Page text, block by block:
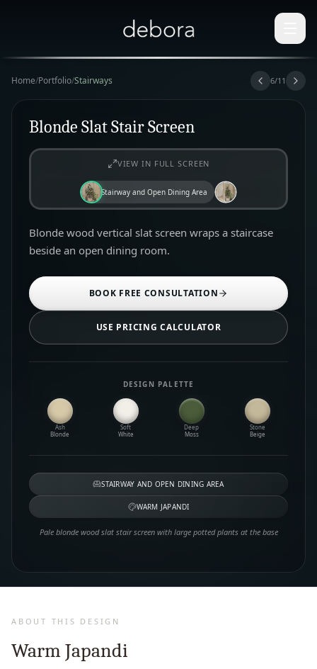
Home/Portfolio/Stairways 6/11
Blonde Slat Stair Screen
VIEW IN FULL SCREEN
Stairway and Open Dining Area
Blonde wood vertical slat screen wraps a staircase
beside an open dining room.
BOOK FREE CONSULTATION
USE PRICING CALCULATOR
DESIGN PALETTE
Ash
Blonde
Soft
White
Deep
Moss
Stone
Beige
STAIRWAY AND OPEN DINING AREA
WARM JAPANDI
Pale blonde wood slat stair screen with large potted plants at the base
ABOUT THIS DESIGN
Warm Japandi